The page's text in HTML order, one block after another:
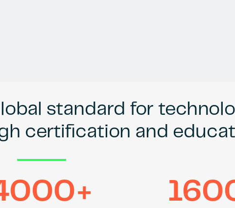
standard for
certification and